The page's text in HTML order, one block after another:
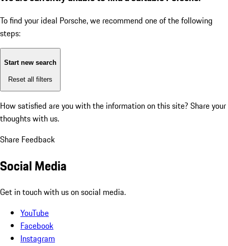
To find your ideal Porsche, we recommend one of the following
steps:
Start new search
Reset all filters
How satisfied are you with the information on this site? Share your
thoughts with us.
Share Feedback
Social Media
Get in touch with us on social media.
YouTube
Facebook
Instagram